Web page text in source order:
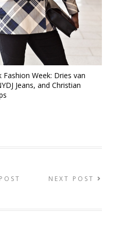
Fashion Week: Dries van
Jeans, and Christian
NEXT POST